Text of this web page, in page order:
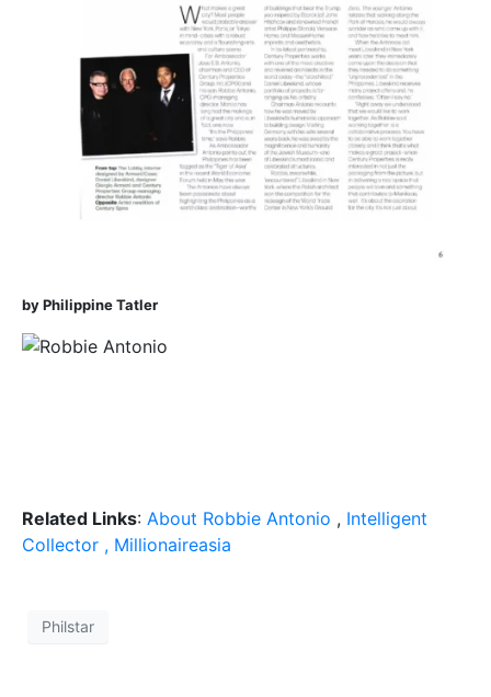
by Philippine Tatler
Related Links: About Robbie Antonio , Intelligent
Collector , Millionaireasia
Philstar